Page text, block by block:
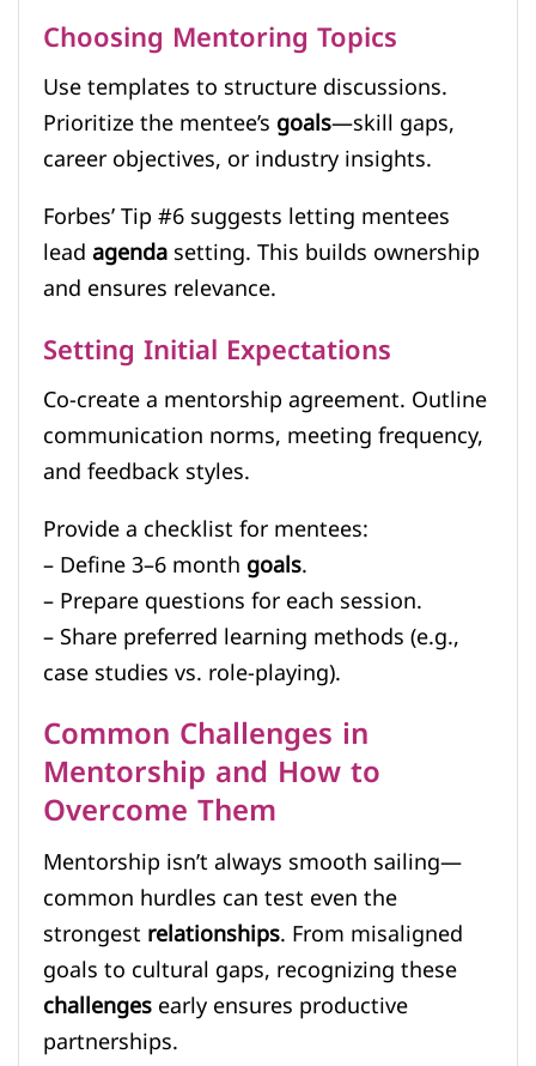
Choosing Mentoring Topics
Use templates to structure discussions.
Prioritize the mentee’sgoals—skill gaps,
career objectives, or industry insights.
Forbes’ Tip #6 suggests letting mentees
leadagendasetting. This builds ownership
and ensures relevance.
Setting Initial Expectations
Co-create a mentorship agreement. Outline
communication norms, meeting frequency,
and feedback styles.
Provide a checklist for mentees:
– Define 3–6 monthgoals.
– Prepare questions for each session.
– Share preferred learning methods (e.g.,
case studies vs. role-playing).
Common Challenges in
Mentorship and How to
Overcome Them
Mentorship isn’t always smooth sailing—
common hurdles can test even the
strongestrelationships. From misaligned
goals to cultural gaps, recognizing these
challengesearly ensures productive
partnerships.